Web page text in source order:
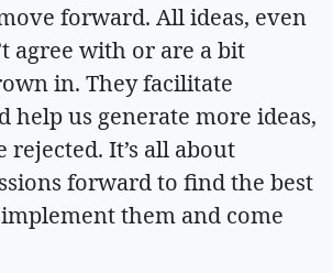
forward. All ideas, even
agree with or are a bit
in. They facilitate
help us generate more ideas,
rejected. It’s all about
forward to find the best
them and come